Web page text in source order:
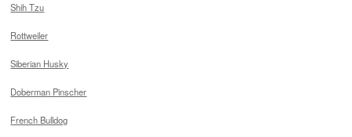
Shih Tzu
Rottweiler
Siberian Husky
Doberman Pinscher
French Bulldog